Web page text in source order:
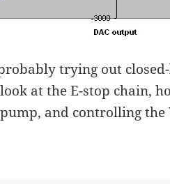
trying out
at the E-stop chain,
and controlling the